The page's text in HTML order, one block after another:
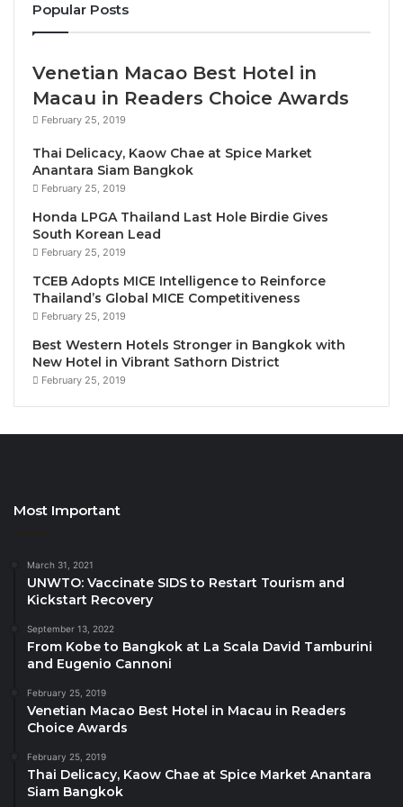
continue taking action on plastic pollution during
COVID-19 recovery
signatoriesthat have set concrete targets on the
around the elimination of unnecessary single-use
plastics, the introduction of reuse models and work
plastics and support purchasing of plastics with
recycled content.
This brings the total of the Global Tourism Plastics
Initiative signatories up to 61 companies and
organizations (among which are accommodation
providers, tour operators, online platforms,
suppliers, waste managers and supporting
organizations).
movement.
the following accommodation companies, business
associations, consultancies, tours operators and
NGOs from Colombia, Nicaragua, United States,
Singapore, Spain, Argentina, India, Togo, Azerbaijan,
Egypt and Costa Rica:
– El Rio Hostel
– Golden Frog Colombia SAS
– La Bicicleta Hostal
– Music City Hostel
Popular Posts
Venetian Macao Best Hotel in
Macau in Readers Choice Awards
February 25, 2019
Thai Delicacy, Kaow Chae at Spice Market
Anantara Siam Bangkok
February 25, 2019
Honda LPGA Thailand Last Hole Birdie Gives
South Korean Lead
February 25, 2019
TCEB Adopts MICE Intelligence to Reinforce
Thailand’s Global MICE Competitiveness
February 25, 2019
Best Western Hotels Stronger in Bangkok with
New Hotel in Vibrant Sathorn District
February 25, 2019
Most Important
March 31, 2021
UNWTO: Vaccinate SIDS to Restart Tourism and
Kickstart Recovery
September 13, 2022
From Kobe to Bangkok at La Scala David Tamburini
and Eugenio Cannoni
February 25, 2019
Venetian Macao Best Hotel in Macau in Readers
Choice Awards
February 25, 2019
Thai Delicacy, Kaow Chae at Spice Market Anantara
Siam Bangkok